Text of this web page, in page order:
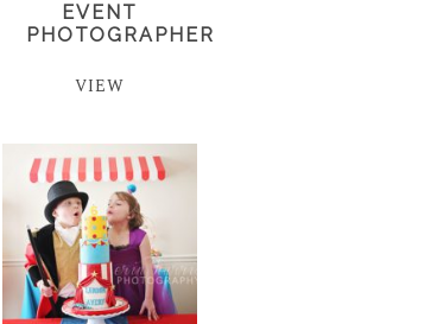
EVENT
PHOTOGRAPHER
VIEW